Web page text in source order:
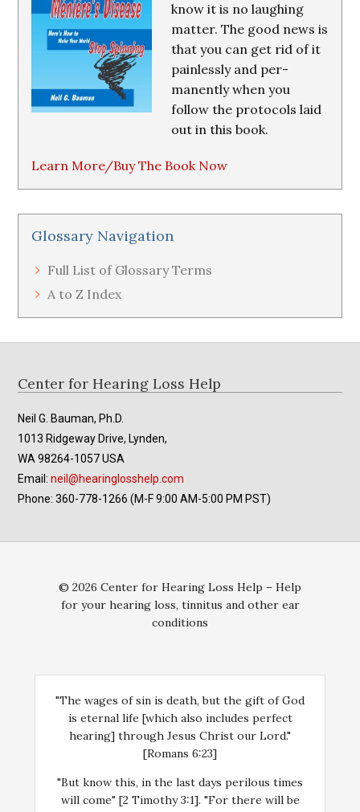
know it is no laughing
matter. The good news is
that you can get rid of it
painlessly and per-
manently when you
follow the protocols laid
out in this book.
Learn More/Buy The Book Now
Glossary Navigation
Full List of Glossary Terms
A to Z Index
Footer
Center for Hearing Loss Help
Neil G. Bauman, Ph.D.
1013 Ridgeway Drive, Lynden,
WA 98264-1057 USA
Email:neil@hearinglosshelp.com
Phone: 360-778-1266 (M-F 9:00 AM-5:00 PM PST)
© 2026 Center for Hearing Loss Help – Help
for your hearing loss, tinnitus and other ear
conditions
"The wages of sin is death, but the gift of God
is eternal life [which also includes perfect
hearing] through Jesus Christ our Lord."
[Romans 6:23]
"But know this, in the last days perilous times
will come" [2 Timothy 3:1]. "For there will be